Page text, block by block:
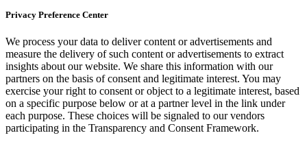
Privacy Preference Center
We process your data to deliver content or advertisements and
measure the delivery of such content or advertisements to extract
insights about our website. We share this information with our
partners on the basis of consent and legitimate interest. You may
exercise your right to consent or object to a legitimate interest, based
on a specific purpose below or at a partner level in the link under
each purpose. These choices will be signaled to our vendors
participating in the Transparency and Consent Framework.